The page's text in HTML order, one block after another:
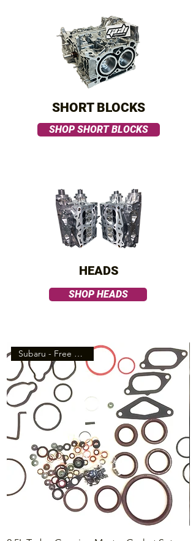
SHORT BLOCKS
SHOP SHORT BLOCKS
HEADS
SHOP HEADS
Subaru - Free Shipping!